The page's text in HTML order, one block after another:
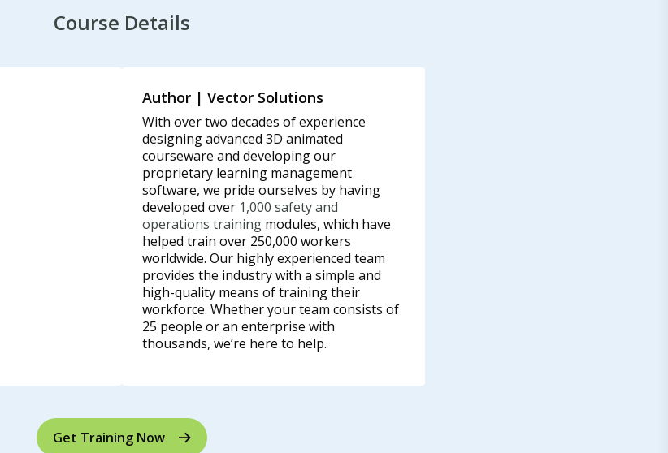
Course Details
Author | Vector Solutions
With over two decades of experience
designing advanced 3D animated
courseware and developing our
proprietary learning management
software, we pride ourselves by having
developed over 1,000 safety and
operations training modules, which have
helped train over 250,000 workers
worldwide. Our highly experienced team
provides the industry with a simple and
high-quality means of training their
workforce. Whether your team consists of
25 people or an enterprise with
thousands, we’re here to help.
Get Training Now